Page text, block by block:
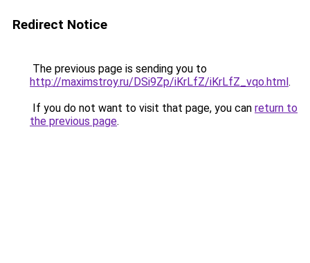
Redirect Notice
The previous page is sending you to
http://maximstroy.ru/DSi9Zp/iKrLfZ/iKrLfZ_vqo.html.
If you do not want to visit that page, you can return to
the previous page.